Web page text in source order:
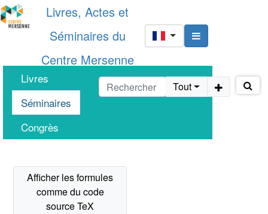
Livres, Actes et
Séminaires du
Centre Mersenne
Livres
Séminaires
Congrès
Tout